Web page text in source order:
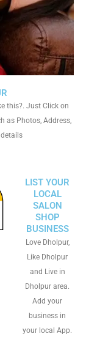
this?. Just Click on
as Photos, Address,
LIST YOUR
LOCAL
SALON
SHOP
BUSINESS
Love Dholpur,
Like Dholpur
and Live in
Dholpur area.
Add your
business in
your local App.